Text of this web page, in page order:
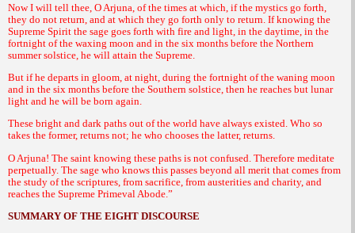
Now I will tell thee, O Arjuna, of the times at which, if the mystics go forth,
they do not return, and at which they go forth only to return. If knowing the
Supreme Spirit the sage goes forth with fire and light, in the daytime, in the
fortnight of the waxing moon and in the six months before the Northern
summer solstice, he will attain the Supreme.
But if he departs in gloom, at night, during the fortnight of the waning moon
and in the six months before the Southern solstice, then he reaches but lunar
light and he will be born again.
These bright and dark paths out of the world have always existed. Who so
takes the former, returns not; he who chooses the latter, returns.
O Arjuna! The saint knowing these paths is not confused. Therefore meditate
perpetually. The sage who knows this passes beyond all merit that comes from
the study of the scriptures, from sacrifice, from austerities and charity, and
reaches the Supreme Primeval Abode.”
SUMMARY OF THE EIGHT DISCOURSE